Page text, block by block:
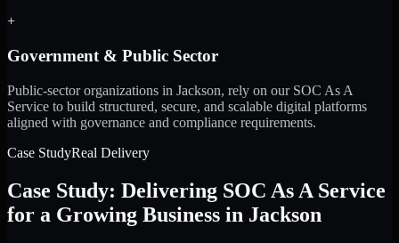
+
Government & Public Sector
Public-sector organizations in Jackson, rely on our SOC As A
Service to build structured, secure, and scalable digital platforms
aligned with governance and compliance requirements.
Case StudyReal Delivery
Case Study: Delivering SOC As A Service
for a Growing Business in Jackson